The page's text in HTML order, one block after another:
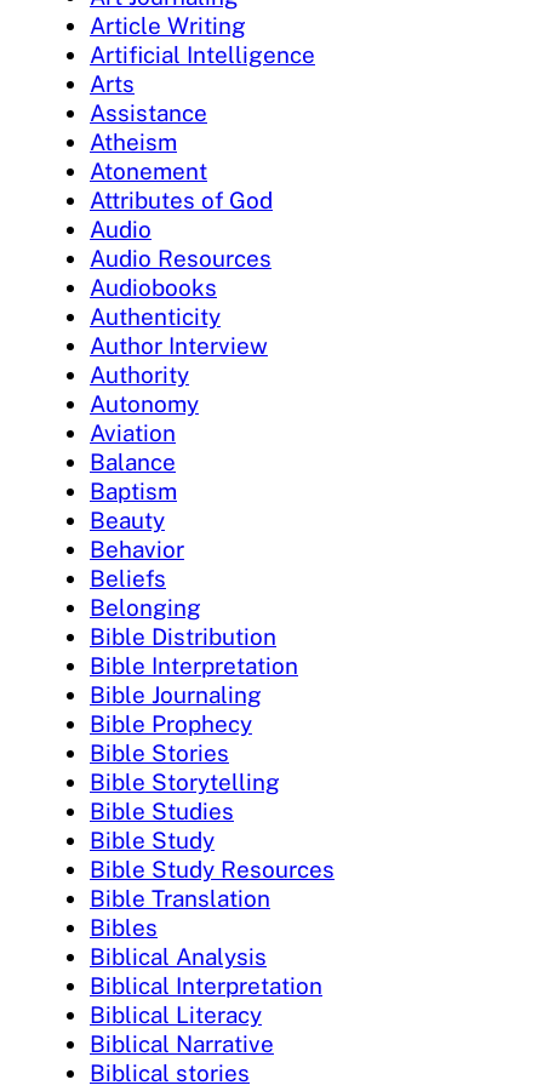
Article Writing
Artificial Intelligence
Arts
Assistance
Atheism
Atonement
Attributes of God
Audio
Audio Resources
Audiobooks
Authenticity
Author Interview
Authority
Autonomy
Aviation
Balance
Baptism
Beauty
Behavior
Beliefs
Belonging
Bible Distribution
Bible Interpretation
Bible Journaling
Bible Prophecy
Bible Stories
Bible Storytelling
Bible Studies
Bible Study
Bible Study Resources
Bible Translation
Bibles
Biblical Analysis
Biblical Interpretation
Biblical Literacy
Biblical Narrative
Biblical stories